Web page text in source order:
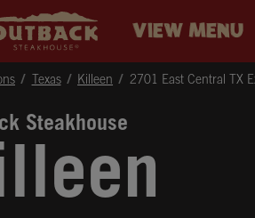
VIEW MENU
Texas Killeen 2701 East Central TX
Steakhouse